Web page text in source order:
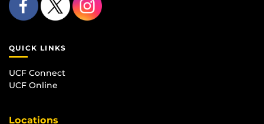
QUICK LINKS
UCF Connect
UCF Online
Locations